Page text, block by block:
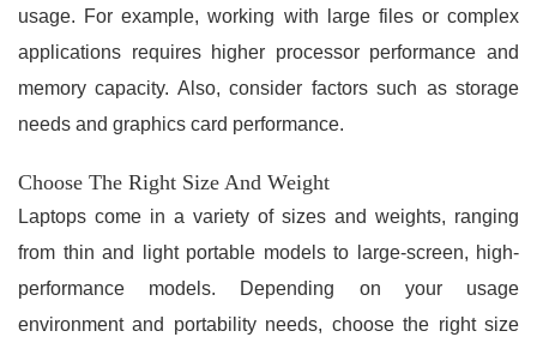
usage. For example, working with large files or complex
applications requires higher processor performance and
memory capacity. Also, consider factors such as storage
needs and graphics card performance.
Choose The Right Size And Weight
Laptops come in a variety of sizes and weights, ranging
from thin and light portable models to large-screen, high-
performance models. Depending on your usage
environment and portability needs, choose the right size